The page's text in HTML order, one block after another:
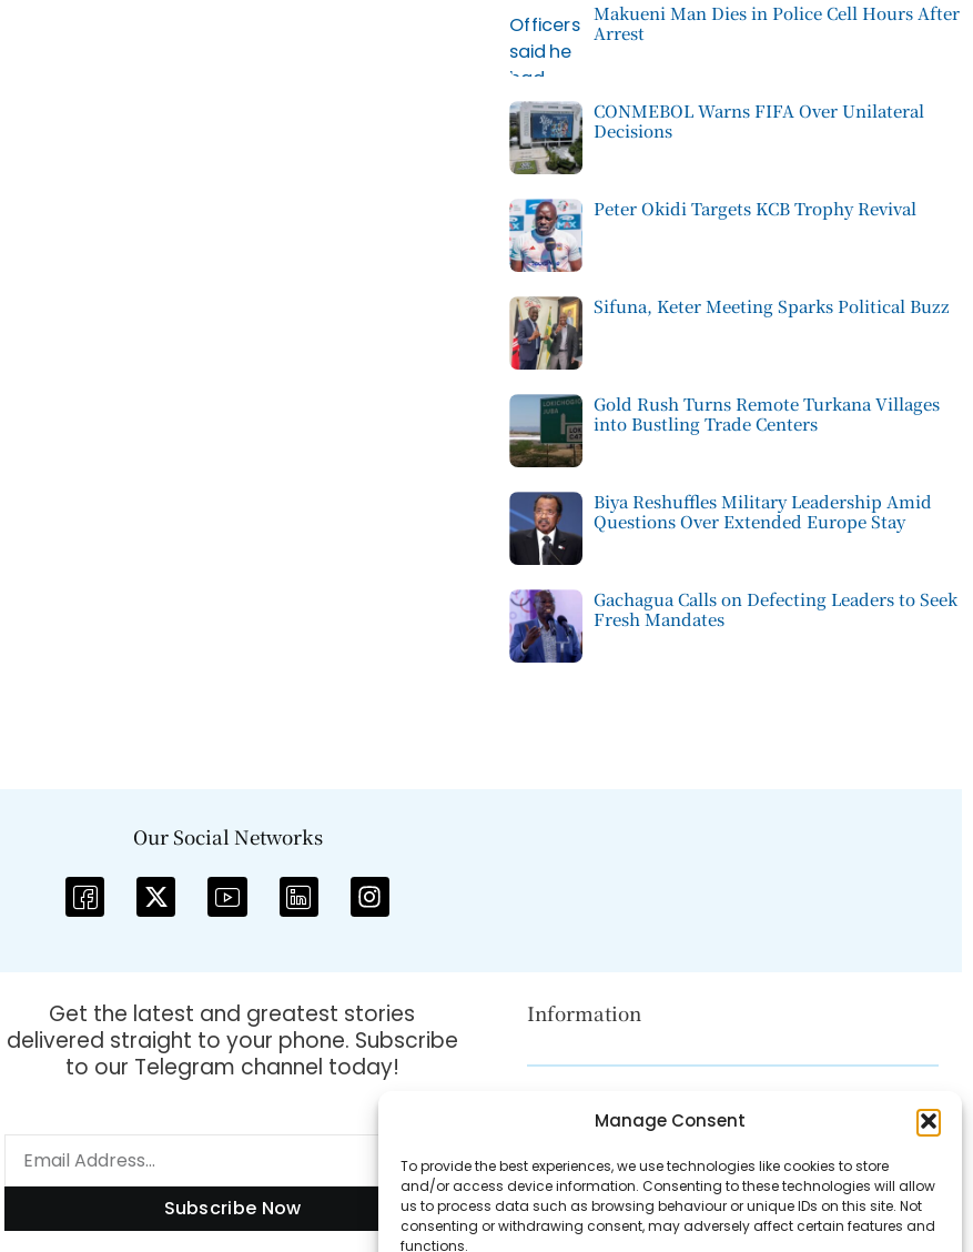
Manage Consent
To provide the best experiences, we use technologies like cookies to store
and/or access device information. Consenting to these technologies will allow
us to process data such as browsing behaviour or unique IDs on this site. Not
consenting or withdrawing consent, may adversely affect certain features and
functions.
Makueni Man Dies in Police Cell Hours After
Arrest
CONMEBOL Warns FIFA Over Unilateral
Decisions
Peter Okidi Targets KCB Trophy Revival
Sifuna, Keter Meeting Sparks Political Buzz
Gold Rush Turns Remote Turkana Villages
into Bustling Trade Centers
Biya Reshuffles Military Leadership Amid
Questions Over Extended Europe Stay
Gachagua Calls on Defecting Leaders to Seek
Fresh Mandates
Our Social Networks
Get the latest and greatest stories
delivered straight to your phone. Subscribe
to our Telegram channel today!
Subscribe Now
Information
Disclaimer
Contact Us
About Us